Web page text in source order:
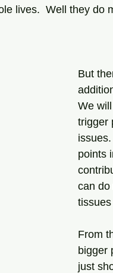
lives.  Well they do
But
We
trigger
points
can do
From
bigger
just